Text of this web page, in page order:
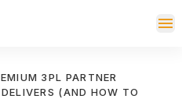
3PL PARTNER
(AND HOW TO